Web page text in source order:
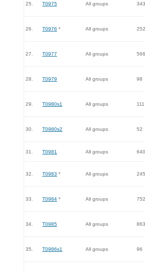
25. T0975 All groups 343
26. T0976 * All groups 252
27. T0977 All groups 566
28. T0979 All groups 98
29. T0980s1 All groups 111
30. T0980s2 All groups 52
31. T0981 All groups 640
32. T0983 * All groups 245
33. T0984 * All groups 752
34. T0985 All groups 863
35. T0986s1 All groups 96